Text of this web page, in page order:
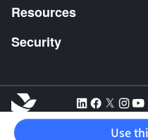
Resources
Security
Explore: TikTok Shop Seller Video
Use